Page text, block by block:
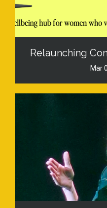
Relaunching
Mar